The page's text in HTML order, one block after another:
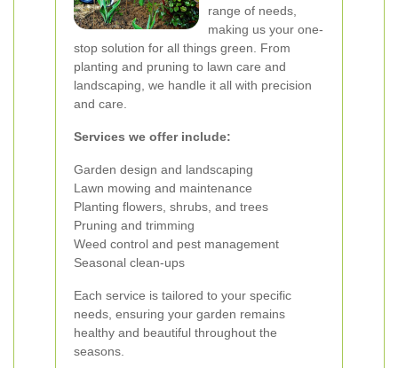
range of needs,
making us your one-
stop solution for all things green. From
planting and pruning to lawn care and
landscaping, we handle it all with precision
and care.
Services we offer include:
Garden design and landscaping
Lawn mowing and maintenance
Planting flowers, shrubs, and trees
Pruning and trimming
Weed control and pest management
Seasonal clean-ups
Each service is tailored to your specific
needs, ensuring your garden remains
healthy and beautiful throughout the
seasons.